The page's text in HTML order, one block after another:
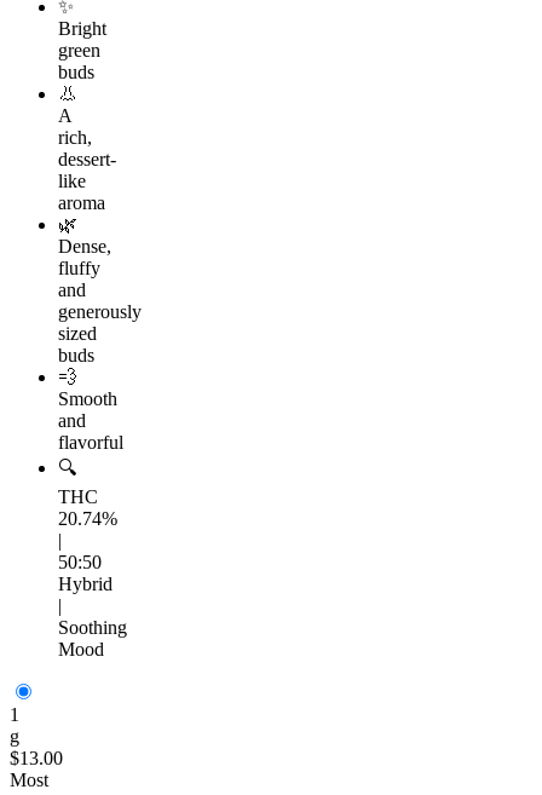
✨
Bright
green
buds
👃
A
rich,
dessert-
like
aroma
🌿
Dense,
fluffy
and
generously
sized
buds
💨
Smooth
and
flavorful
🔍
THC
20.74%
50:50
Hybrid
Soothing
Mood
1
g
$13.00
Most